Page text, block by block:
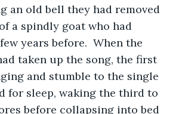
an old bell they had removed
a spindly goat who had
years before.  When the
taken up the song, the first
and stumble to the single
for sleep, waking the third to
before collapsing into bed